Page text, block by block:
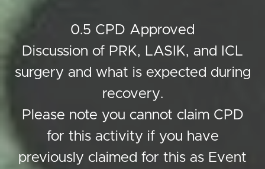
0.5 CPD Approved
Discussion of PRK, LASIK, and ICL
surgery and what is expected during
recovery.
Please note you cannot claim CPD
for this activity if you have
previously claimed for this as Event